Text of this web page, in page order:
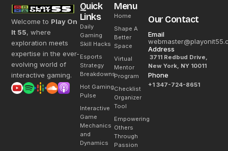
Welcome to Play On
It 55, where
exploration meets
expertise in the ever-
evolving world of
interactive gaming.
Quick
Links
Daily
Gaming
Skill Hacks
Esports
Strategy
Breakdowns
Hot Gaming
Pulse
Interactive
Game
Mechanics
and
Dynamics
Menu
Home
Shape A
Better
Space
Virtual
Mentor
Program
Checklist
Organizer
Tool
Empowering
Others
Through
Passion
Our Contact
Email
Address
3711 Redbud Drive,
New York, NY 10011
Phone
+1 347-724-8651